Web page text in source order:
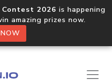
2026 is happening
amazing prizes now.